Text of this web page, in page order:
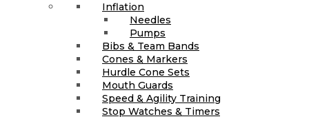
Inflation
Needles
Pumps
Bibs & Team Bands
Cones & Markers
Hurdle Cone Sets
Mouth Guards
Speed & Agility Training
Stop Watches & Timers